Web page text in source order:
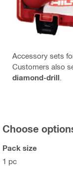
Accessory sets
Customers also
diamond-drill
Choose
Pack size
1 pc